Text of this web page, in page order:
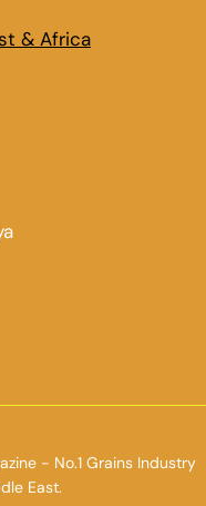
& Africa
- No.1 Grains Industry
East.